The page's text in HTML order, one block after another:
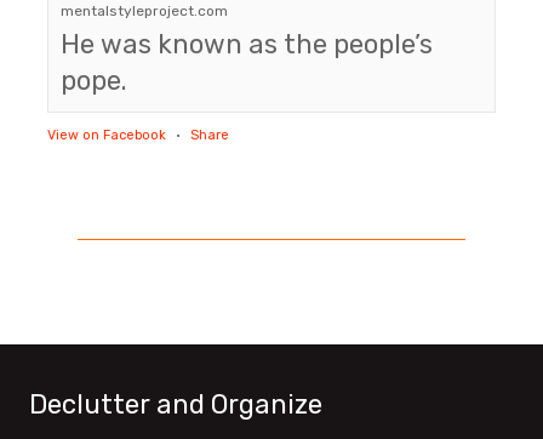
mentalstyleproject.com
He was known as the people’s
pope.
View on Facebook · Share
Declutter and Organize